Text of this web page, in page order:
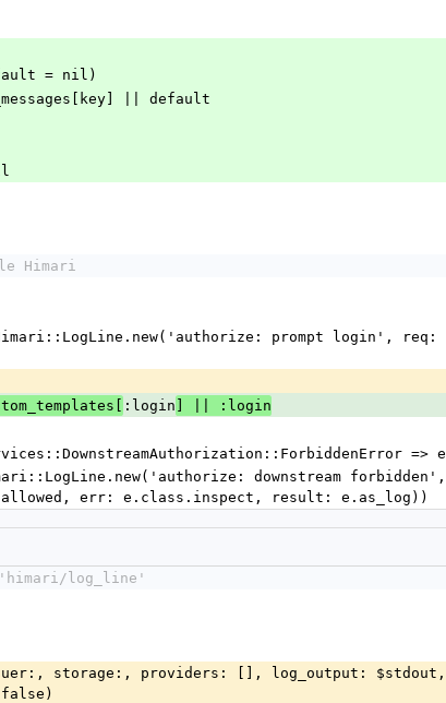
= nil)
|| default
Himari
:login ] || :login
=> e
err: e.class.inspect, result: e.as_log))
'himari/log_line'
false)